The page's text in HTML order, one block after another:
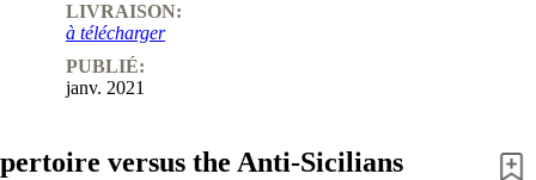
LIVRAISON:
à télécharger
PUBLIÉ:
janv. 2021
versus the Anti-Sicilians